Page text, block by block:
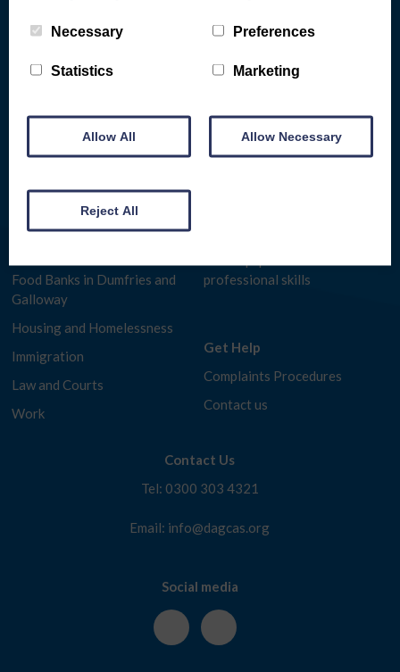
Energy
COST OF LIVING HELP
Consumer Rights
Family
Armed Forces Veterans
Food Banks in Dumfries and
Galloway
Housing and Homelessness
Immigration
Law and Courts
Work
Carbon Audit
Get Involved
Give for free while you shop
professional skills
Get Help
Complaints Procedures
Contact us
Contact Us
Tel: 0300 303 4321
Email: info@dagcas.org
Social media
Necessary Preferences
Statistics Marketing
Allow All Allow Necessary
Reject All